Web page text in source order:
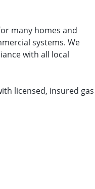
many homes and
systems. We
with all local
licensed, insured gas